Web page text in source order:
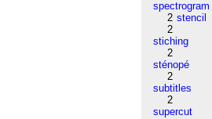
spectrogram
2 stencil
2
stiching
2
sténopé
2
subtitles
2
supercut